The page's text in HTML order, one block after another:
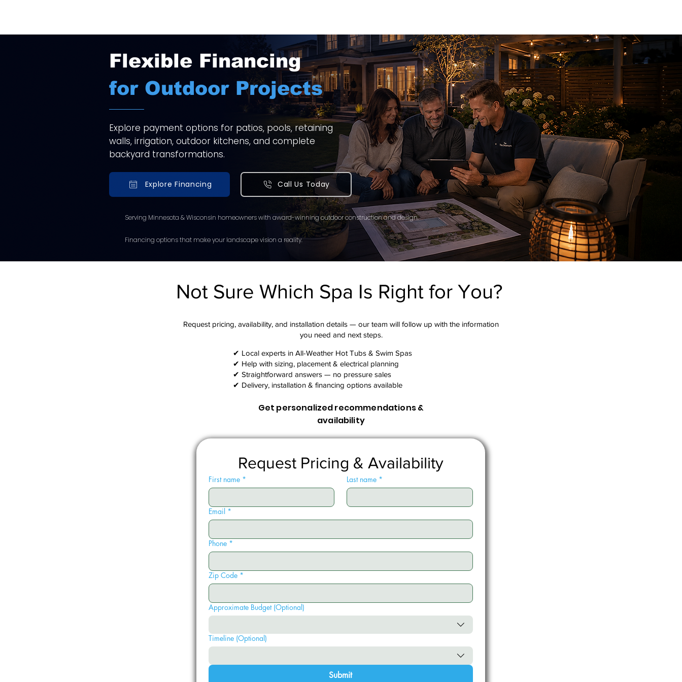
Flexible Financing
for Outdoor Projects
Explore payment options for patios, pools, retaining
walls, irrigation, outdoor kitchens, and complete
backyard transformations.
Explore Financing Call Us Today
Serving Minnesota & Wisconsin homeowners with award-winning outdoor construction and design.
Financing options that make your landscape vision a reality.
Not Sure Which Spa Is Right for You?
Request pricing, availability, and installation details — our team will follow up with the information
you need and next steps.​
✔ Local experts in All-Weather Hot Tubs & Swim Spas
✔ Help with sizing, placement & electrical planning
✔ Straightforward answers — no pressure sales
✔ Delivery, installation & financing options available
Get personalized recommendations &
availability
Request Pricing & Availability
First name * Last name *
Email *
Phone *
Zip Code *
Approximate Budget (Optional)
Timeline (Optional)
Submit